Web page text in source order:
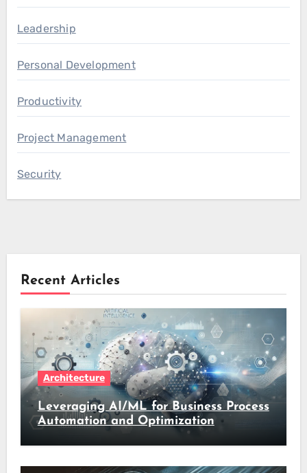
Leadership
Personal Development
Productivity
Project Management
Security
Recent Articles
Architecture
Leveraging AI/ML for Business Process
Automation and Optimization